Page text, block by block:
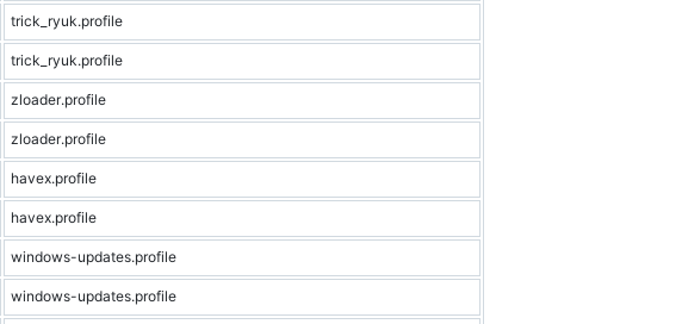
trick_ryuk.profile
trick_ryuk.profile
zloader.profile
zloader.profile
havex.profile
havex.profile
windows-updates.profile
windows-updates.profile